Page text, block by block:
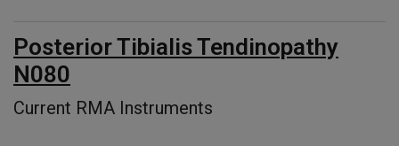
Posterior Tibialis Tendinopathy
N080
Current RMA Instruments